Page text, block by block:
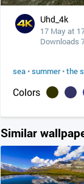
Uhd_4k
17 May at
Downloads
sea •summer•the
Colors
Similar